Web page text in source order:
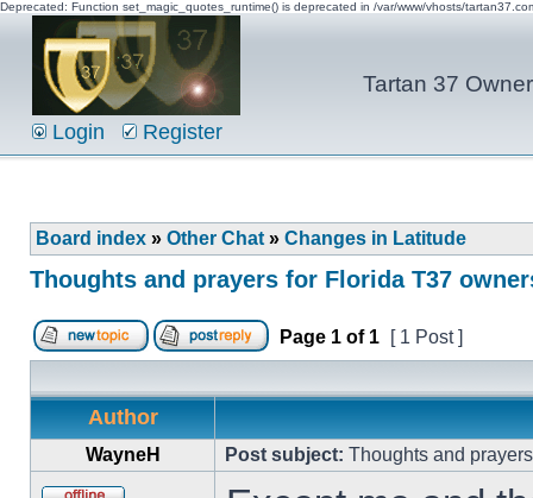
Deprecated: Function set_magic_quotes_runtime() is deprecated in /var/www/vhosts/
Tartan 37
Login Register
Board index » Other Chat » Changes in Latitude
Thoughts and prayers for Florida T37
Page 1 of 1 [ 1 Post ]
Author
WayneH Post subject: Thoughts and